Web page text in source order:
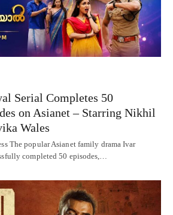
Serial Completes 50
on Asianet – Starring Nikhil
Wales
The popular Asianet family drama Ivar
completed 50 episodes,…